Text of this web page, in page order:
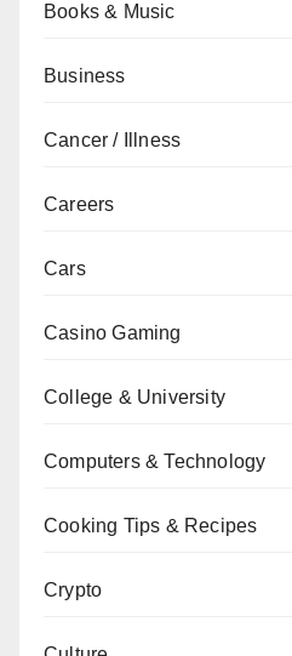
Books & Music
Business
Cancer / Illness
Careers
Cars
Casino Gaming
College & University
Computers & Technology
Cooking Tips & Recipes
Crypto